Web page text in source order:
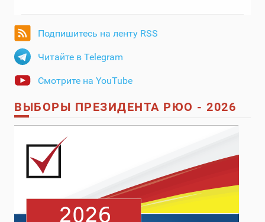
Подпишитесь на ленту RSS
Читайте в Telegram
Смотрите на YouTube
ВЫБОРЫ ПРЕЗИДЕНТА РЮО - 2026